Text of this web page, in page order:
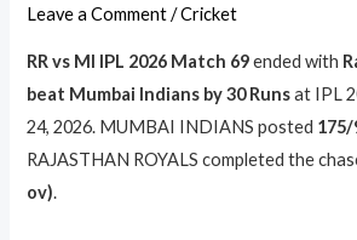
Leave a Comment /Cricket
RR vs MI IPL 2026 Match 69ended with
beat Mumbai Indians by 30 Runsat IPL
24, 2026. MUMBAI INDIANS posted 175/
RAJASTHAN ROYALS completed the
ov).